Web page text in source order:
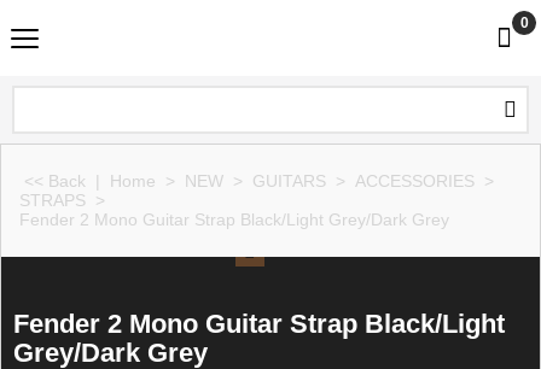
0
<< Back | Home > NEW > GUITARS > ACCESSORIES >
STRAPS >
Fender 2 Mono Guitar Strap Black/Light Grey/Dark Grey
Fender 2 Mono Guitar Strap Black/Light
Grey/Dark Grey